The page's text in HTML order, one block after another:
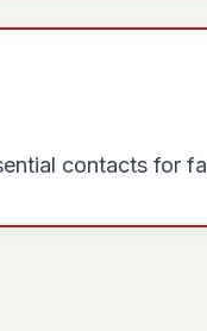
contacts for